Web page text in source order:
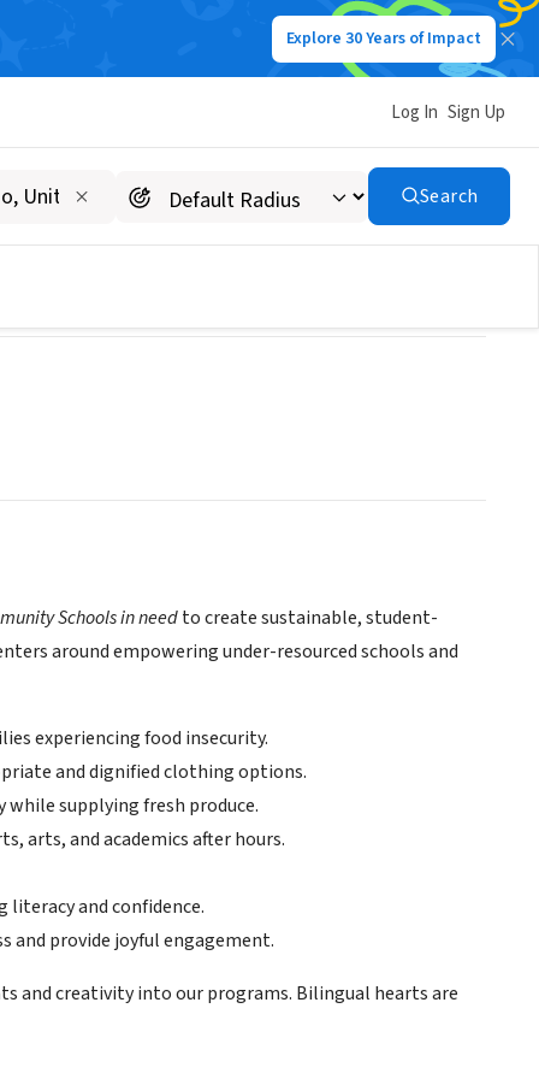
Explore 30 Years of Impact
Log In Sign Up
Search
Schools in needto create sustainable, student-
around empowering under-resourced schools and
experiencing food insecurity.
and dignified clothing options.
supplying fresh produce.
arts, and academics after hours.
and confidence.
and provide joyful engagement.
and creativity into our programs. Bilingual hearts are